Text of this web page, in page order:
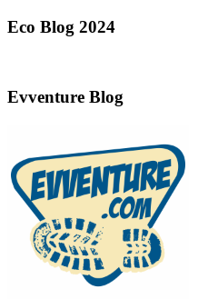
Eco Blog 2024
Evventure Blog